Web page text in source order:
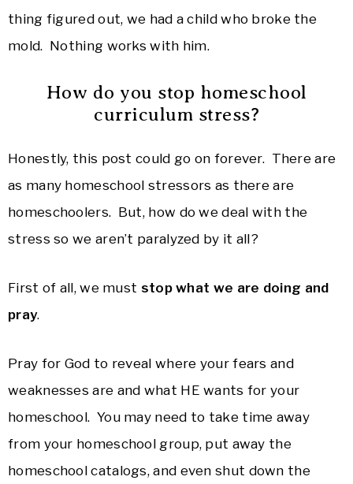
thing figured out, we had a child who broke the
mold. Nothing works with him.
How do you stop homeschool
curriculum stress?
Honestly, this post could go on forever. There are
as many homeschool stressors as there are
homeschoolers. But, how do we deal with the
stress so we aren’t paralyzed by it all?
First of all, we must stop what we are doing and
pray.
Pray for God to reveal where your fears and
weaknesses are and what HE wants for your
homeschool. You may need to take time away
from your homeschool group, put away the
homeschool catalogs, and even shut down the